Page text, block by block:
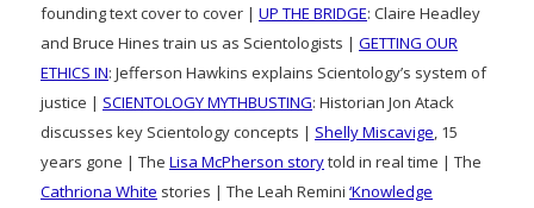
founding text cover to cover | UP THE BRIDGE: Claire Headley
and Bruce Hines train us as Scientologists | GETTING OUR
ETHICS IN: Jefferson Hawkins explains Scientology’s system of
justice | SCIENTOLOGY MYTHBUSTING: Historian Jon Atack
discusses key Scientology concepts | Shelly Miscavige , 15
years gone | The Lisa McPherson storytold in real time | The
Cathriona White stories | The Leah Remini ‘Knowledge